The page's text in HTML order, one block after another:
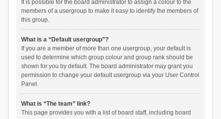
It is possible for the board administrator to assign a colour to the
members of a usergroup to make it easy to identify the members of
this group.
What is a “Default usergroup”?
If you are a member of more than one usergroup, your default is
used to determine which group colour and group rank should be
shown for you by default. The board administrator may grant you
permission to change your default usergroup via your User Control
Panel.
What is “The team” link?
This page provides you with a list of board staff, including board